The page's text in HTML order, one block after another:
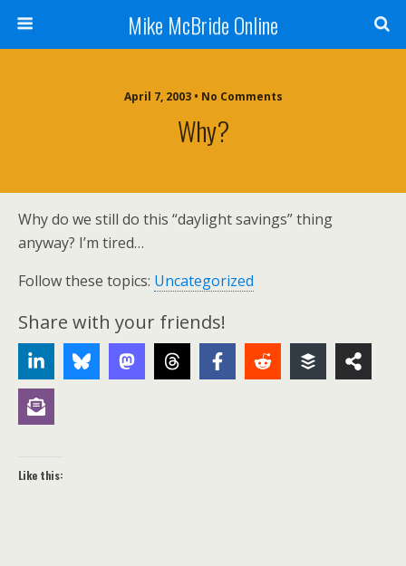
Mike McBride Online
April 7, 2003 • No Comments
Why?
Why do we still do this “daylight savings” thing
anyway? I’m tired…
Follow these topics: Uncategorized
Share with your friends!
Like this: